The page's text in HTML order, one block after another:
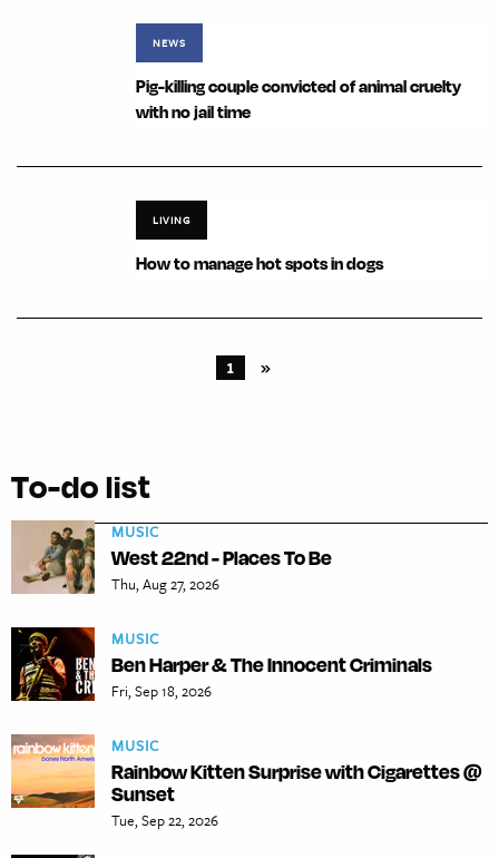
NEWS
Pig-killing couple convicted of animal cruelty
with no jail time
LIVING
How to manage hot spots in dogs
1 »
To-do list
MUSIC
West 22nd - Places To Be
Thu, Aug 27, 2026
MUSIC
Ben Harper & The Innocent Criminals
Fri, Sep 18, 2026
MUSIC
Rainbow Kitten Surprise with Cigarettes @
Sunset
Tue, Sep 22, 2026